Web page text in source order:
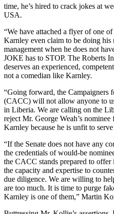
time, he’s hired to crack jokes at
USA.
“We have attached a flyer of one
Karnley even claim to be doing his
management when he does not
JOKE has to STOP. The Roberts
deserves an experienced,
not a comedian like Karnley.
“Going forward, the Campaigners
(CACC) will not allow anyone to
in Liberia. We are calling on the
reject Mr. George Weah’s
Karnley because he is unfit to
“If the Senate does not have any
the credentials of would-be
the CACC stands prepared to
the capacity and expertise to
due diligence. We are willing to
are too much. It is time to purge
Karnley is one of them,” Martin